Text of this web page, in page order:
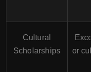
Cultural
Scholarships
or